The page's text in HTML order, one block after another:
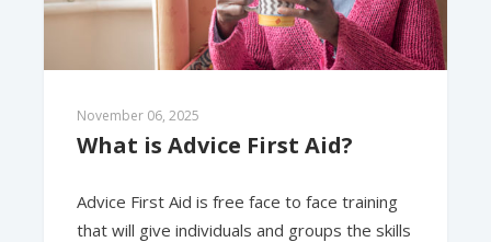
November 06, 2025
What is Advice First Aid?
Advice First Aid is free face to face training
that will give individuals and groups the skills